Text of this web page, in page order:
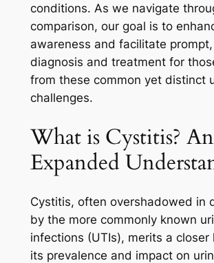
conditions. As we navigate
comparison, our goal is to
awareness and facilitate
diagnosis and treatment for
from these common yet distinct
challenges.
What is Cystitis? An
Expanded
Cystitis, often overshadowed in
by the more commonly known
infections (UTIs), merits a closer
its prevalence and impact on